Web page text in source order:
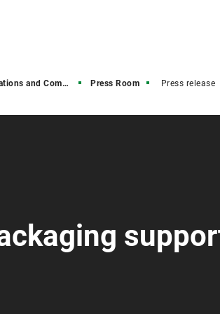
and Communications Press Room Press release